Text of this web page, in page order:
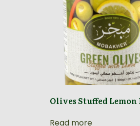
Olives Stuffed Lemon
Read more